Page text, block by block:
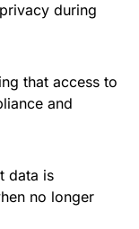
during
that access to
and
data is
no longer